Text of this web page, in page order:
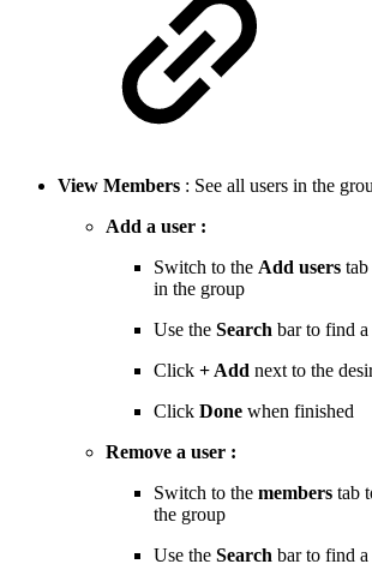
View Members : See all users in the
Add a user :
Switch to the Add users tab
in the group
Use the Search bar to find
Click + Add next to the
Click Done when finished
Remove a user :
Switch to the members tab
the group
Use the Search bar to find